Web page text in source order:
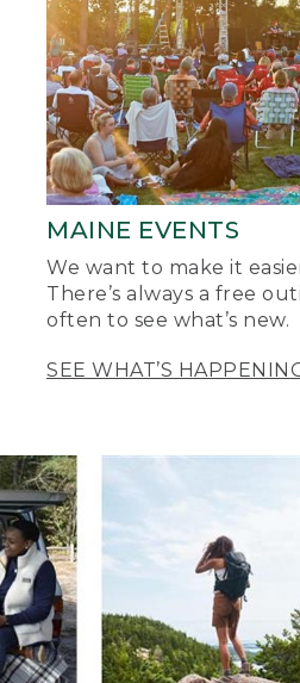
MAINE EVENTS
We want to make it
There’s always a free
often to see what’s new.
SEE WHAT’S